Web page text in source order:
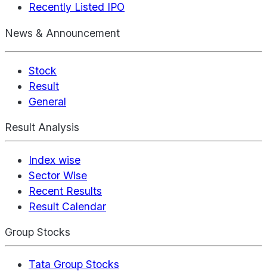
Recently Listed IPO
News & Announcement
Stock
Result
General
Result Analysis
Index wise
Sector Wise
Recent Results
Result Calendar
Group Stocks
Tata Group Stocks